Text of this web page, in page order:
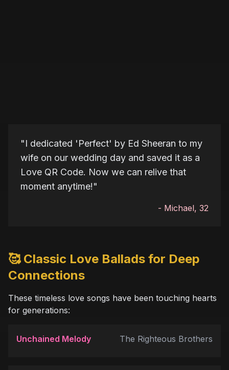
"I dedicated 'Perfect' by Ed Sheeran to my
wife on our wedding day and saved it as a
Love QR Code. Now we can relive that
moment anytime!"
- Michael, 32
🥰 Classic Love Ballads for Deep
Connections
These timeless love songs have been touching hearts
for generations:
Unchained Melody The Righteous Brothers